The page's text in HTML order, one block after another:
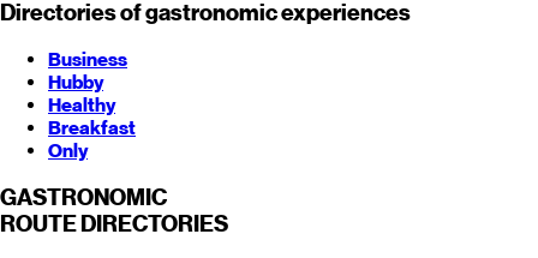
Directories of gastronomic experiences
Business
Hubby
Healthy
Breakfast
Only
GASTRONOMIC
ROUTE DIRECTORIES